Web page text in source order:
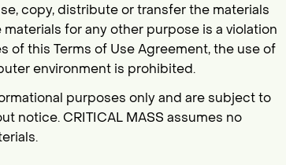
copy, distribute or transfer the materials
for any other purpose is a violation
this Terms of Use Agreement, the use of
environment is prohibited.
purposes only and are subject to
notice. CRITICAL MASS assumes no